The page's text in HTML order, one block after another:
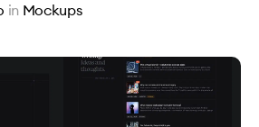
in Mockups